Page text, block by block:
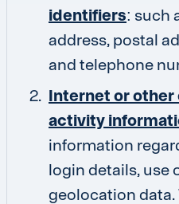
identifiers: such
address, postal
and telephone
Internet or
activity
information
login details, use
geolocation